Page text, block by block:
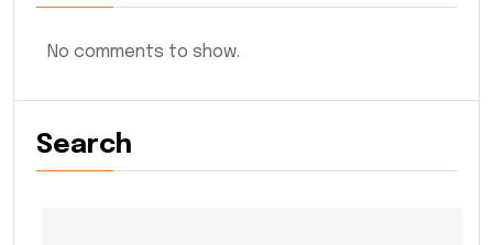
No comments to show.
Search